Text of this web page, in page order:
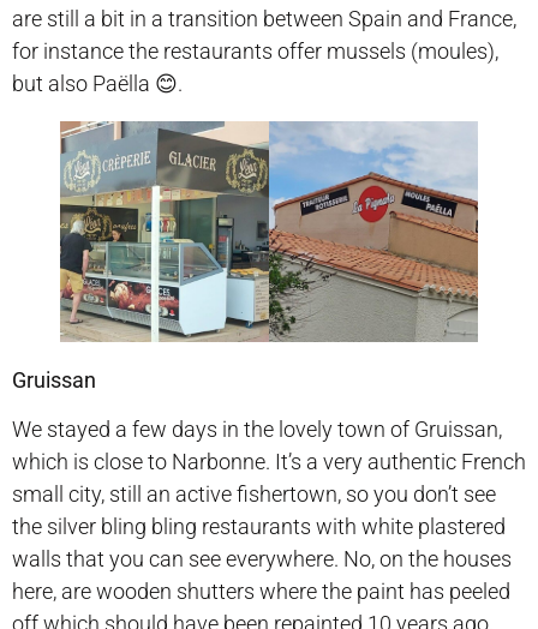
are still a bit in a transition between Spain and France,
for instance the restaurants offer mussels (moules),
but also Paëlla 😊.
Gruissan
We stayed a few days in the lovely town of Gruissan,
which is close to Narbonne. It’s a very authentic French
small city, still an active fishertown, so you don’t see
the silver bling bling restaurants with white plastered
walls that you can see everywhere. No, on the houses
here, are wooden shutters where the paint has peeled